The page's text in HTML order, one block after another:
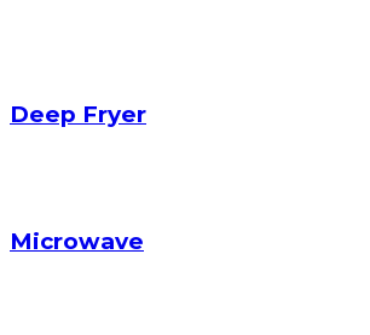
Deep Fryer
Microwave